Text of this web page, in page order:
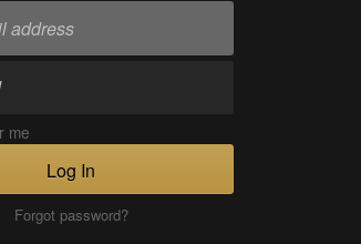
me
Log In
Forgot password?